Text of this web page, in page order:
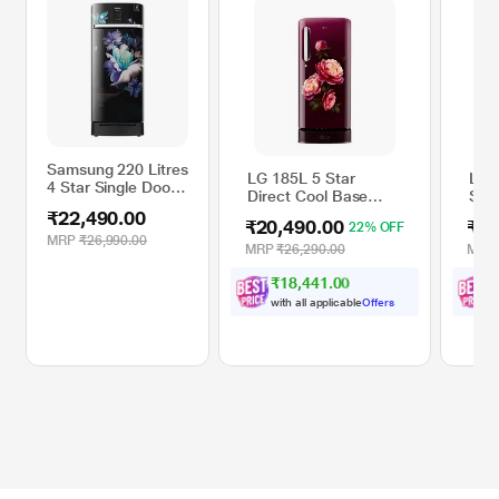
Samsung 220 Litres
4 Star Single Door
Midnight Blossom
Black
₹22,490.00
MRP ₹26,990.00
LG 185L 5 Star
Direct Cool Base
Inverter Compressor
Single Door
Glory,
GLD1956ZAWG
₹20,490.00 22% OFF
MRP₹26,290.00
₹18,441.00
with all applicableOffers
LG
MRP